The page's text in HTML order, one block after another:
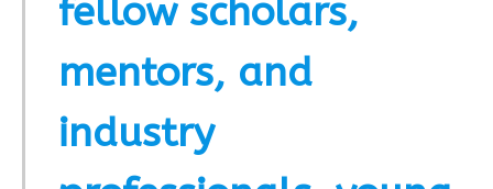
fellow scholars,
mentors, and
industry